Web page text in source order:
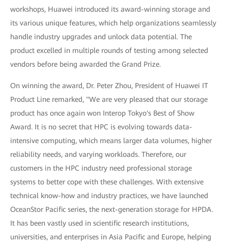
workshops, Huawei introduced its award-winning storage and
its various unique features, which help organizations seamlessly
handle industry upgrades and unlock data potential. The
product excelled in multiple rounds of testing among selected
vendors before being awarded the Grand Prize.
On winning the award, Dr. Peter Zhou, President of Huawei IT
Product Line remarked, "We are very pleased that our storage
product has once again won Interop Tokyo's Best of Show
Award. It is no secret that HPC is evolving towards data-
intensive computing, which means larger data volumes, higher
reliability needs, and varying workloads. Therefore, our
customers in the HPC industry need professional storage
systems to better cope with these challenges. With extensive
technical know-how and industry practices, we have launched
OceanStor Pacific series, the next-generation storage for HPDA.
It has been vastly used in scientific research institutions,
universities, and enterprises in Asia Pacific and Europe, helping